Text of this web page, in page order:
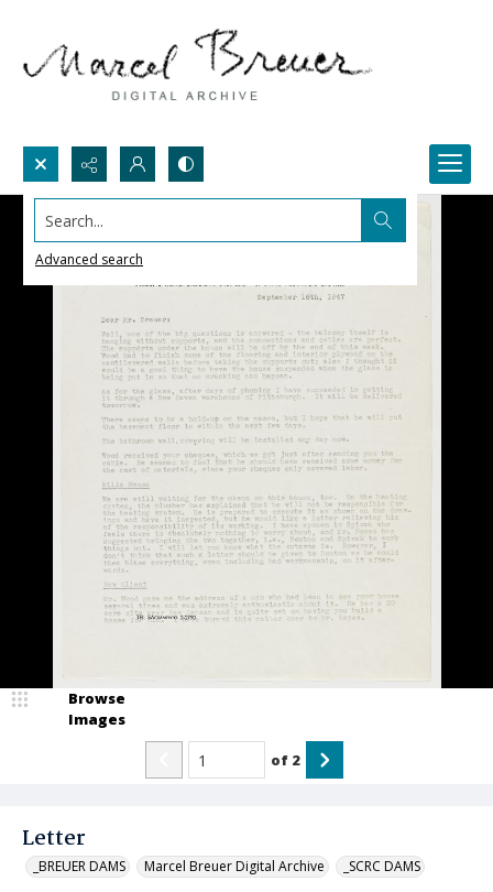
Search...
Advanced search
Letter
_BREUER DAMS Marcel Breuer Digital Archive _SCRC DAMS
Browse
Images
of 2